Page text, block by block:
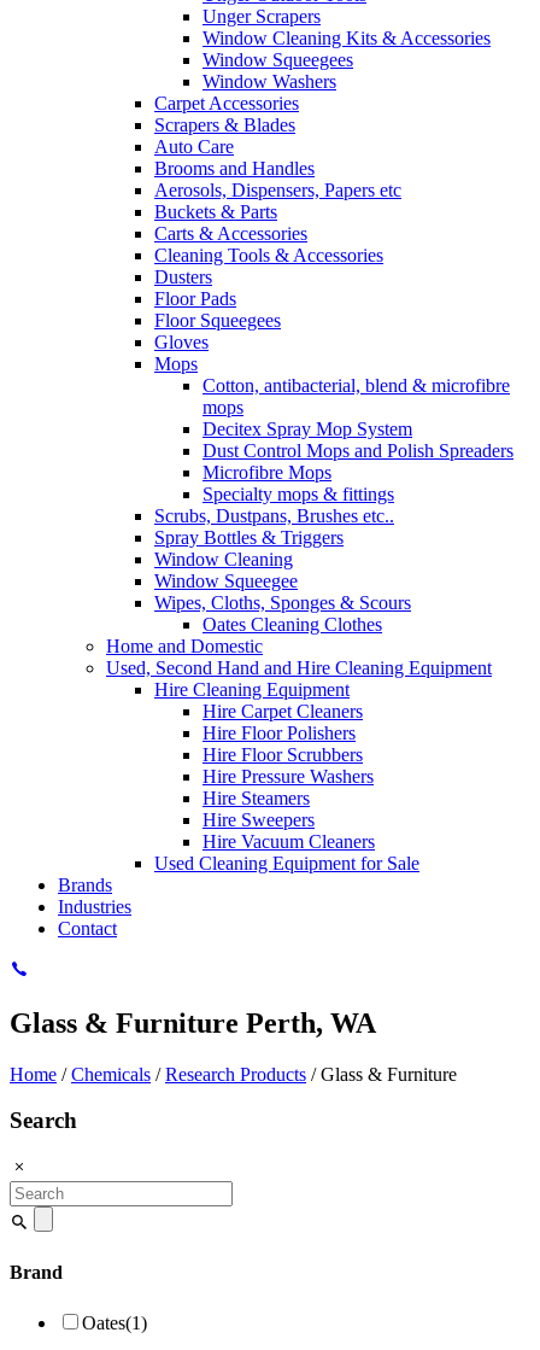
Unger Scrapers
Window Cleaning Kits & Accessories
Window Squeegees
Window Washers
Carpet Accessories
Scrapers & Blades
Auto Care
Brooms and Handles
Aerosols, Dispensers, Papers etc
Buckets & Parts
Carts & Accessories
Cleaning Tools & Accessories
Dusters
Floor Pads
Floor Squeegees
Gloves
Mops
Cotton, antibacterial, blend & microfibre
mops
Decitex Spray Mop System
Dust Control Mops and Polish Spreaders
Microfibre Mops
Specialty mops & fittings
Scrubs, Dustpans, Brushes etc..
Spray Bottles & Triggers
Window Cleaning
Window Squeegee
Wipes, Cloths, Sponges & Scours
Oates Cleaning Clothes
Home and Domestic
Used, Second Hand and Hire Cleaning Equipment
Hire Cleaning Equipment
Hire Carpet Cleaners
Hire Floor Polishers
Hire Floor Scrubbers
Hire Pressure Washers
Hire Steamers
Hire Sweepers
Hire Vacuum Cleaners
Used Cleaning Equipment for Sale
Brands
Industries
Contact
Glass & Furniture Perth, WA
Home /Chemicals /Research Products / Glass & Furniture
Search
Search
for:
Brand
Oates(1)